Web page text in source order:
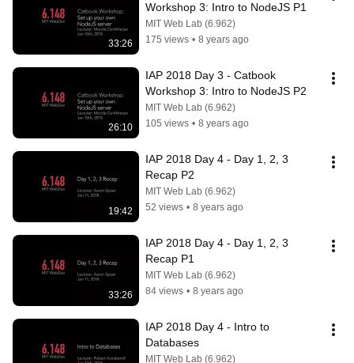
33:26
Workshop 3: Intro to NodeJS P1
MIT Web Lab (6.962)
175 views • 8 years ago
26:10
IAP 2018 Day 3 - Catbook
Workshop 3: Intro to NodeJS P2
MIT Web Lab (6.962)
105 views • 8 years ago
19:42
IAP 2018 Day 4 - Day 1, 2, 3
Recap P2
MIT Web Lab (6.962)
52 views • 8 years ago
33:26
IAP 2018 Day 4 - Day 1, 2, 3
Recap P1
MIT Web Lab (6.962)
84 views • 8 years ago
IAP 2018 Day 4 - Intro to
Databases
MIT Web Lab (6.962)